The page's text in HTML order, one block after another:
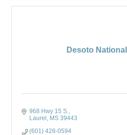
Desoto
968 Hwy 15 S.
Laurel
MS 39443
(601) 428-0594